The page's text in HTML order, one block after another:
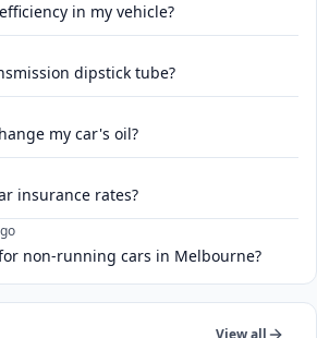
in my vehicle?
dipstick tube?
my car's oil?
insurance rates?
non-running cars in Melbourne?
View all